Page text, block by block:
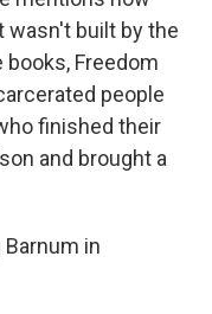
wasn't built by the
Freedom
people
finished their
and brought a
Barnum in